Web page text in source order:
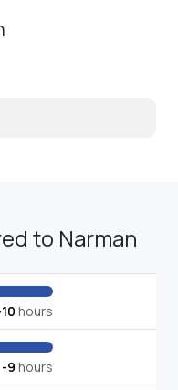
to Narman
hours
-9 hours